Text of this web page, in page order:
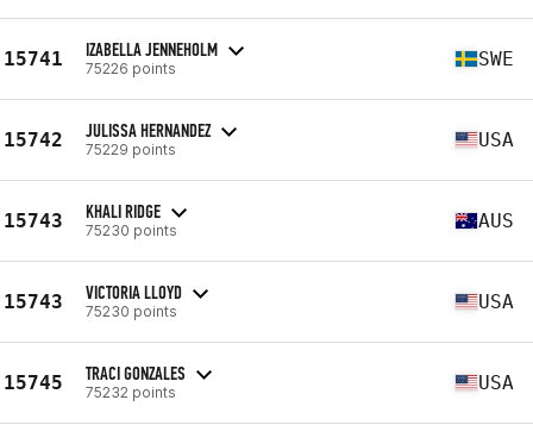
15741 IZABELLA JENNEHOLM
75226 points SWE
15742 JULISSA HERNANDEZ
75229 points USA
15743 KHALI RIDGE
75230 points AUS
15743 VICTORIA LLOYD
75230 points USA
15745 TRACI GONZALES
75232 points USA